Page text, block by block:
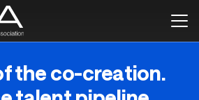
the co-creation.